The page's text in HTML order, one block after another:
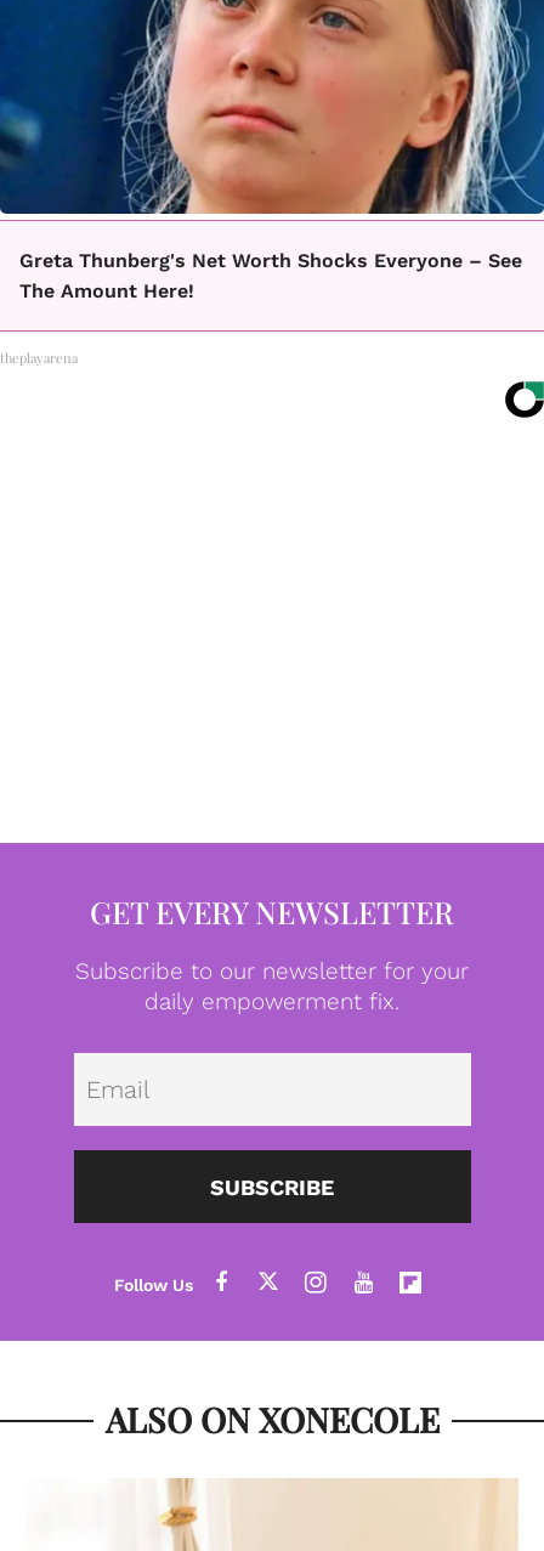
Greta Thunberg's Net Worth Shocks Everyone – See
The Amount Here!
theplayarena
GET EVERY NEWSLETTER
Subscribe to our newsletter for your
daily empowerment fix.
SUBSCRIBE
ALSO ON XONECOLE